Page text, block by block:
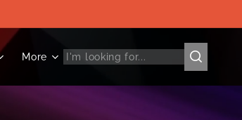
More